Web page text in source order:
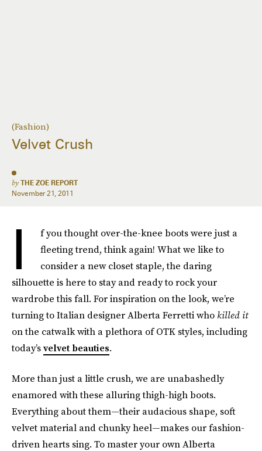
(Fashion)
Velvet Crush
by THE ZOE REPORT
November 21, 2011
I
f you thought over-the-knee boots were just a
fleeting trend, think again! What we like to
consider a new closet staple, the daring
silhouette is here to stay and ready to rock your
wardrobe this fall. For inspiration on the look, we’re
turning to Italian designer Alberta Ferretti who killed it
on the catwalk with a plethora of OTK styles, including
today’svelvet beauties.
More than just a little crush, we are unabashedly
enamored with these alluring thigh-high boots.
Everything about them—their audacious shape, soft
velvet material and chunky heel—makes our fashion-
driven hearts sing. To master your own Alberta